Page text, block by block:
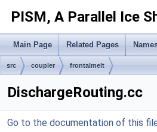
PISM, A Parallel Ice
Main Page Related Pages
src coupler frontalmelt
DischargeRouting.cc
Go to the documentation of this